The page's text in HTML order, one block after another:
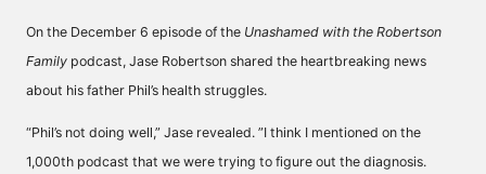
On the December 6 episode of the Unashamed with the Robertson
Family podcast, Jase Robertson shared the heartbreaking news
about his father Phil’s health struggles.
“Phil’s not doing well,” Jase revealed. ”I think I mentioned on the
1,000th podcast that we were trying to figure out the diagnosis.